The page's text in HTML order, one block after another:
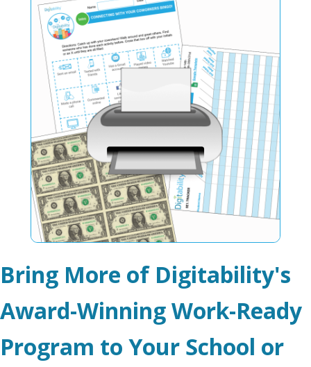
Bring More of Digitability's
Award-Winning Work-Ready
Program to Your School or